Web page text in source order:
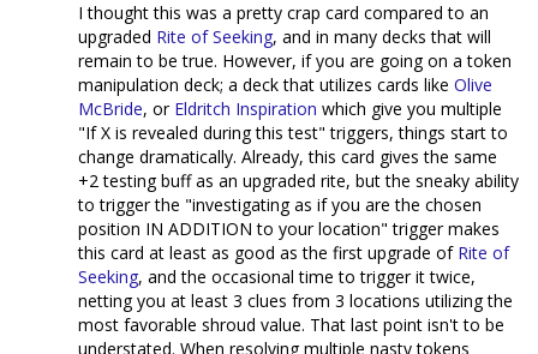
I thought this was a pretty crap card compared to an
upgraded Rite of Seeking, and in many decks that will
remain to be true. However, if you are going on a token
manipulation deck; a deck that utilizes cards like Olive
McBride, or Eldritch Inspiration which give you multiple
"If X is revealed during this test" triggers, things start to
change dramatically. Already, this card gives the same
+2 testing buff as an upgraded rite, but the sneaky ability
to trigger the "investigating as if you are the chosen
position IN ADDITION to your location" trigger makes
this card at least as good as the first upgrade of Rite of
Seeking, and the occasional time to trigger it twice,
netting you at least 3 clues from 3 locations utilizing the
most favorable shroud value. That last point isn't to be
understated. When resolving multiple nasty tokens